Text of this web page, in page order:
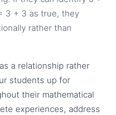
3 + 3 as true, they
rather than
a relationship rather
students up for
their mathematical
experiences, address